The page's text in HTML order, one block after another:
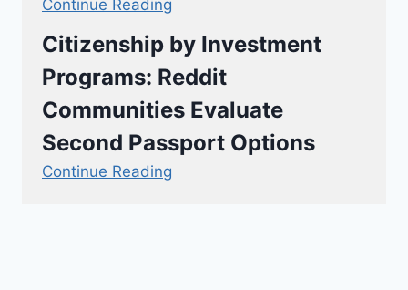
Continue Reading
Citizenship by Investment
Programs: Reddit
Communities Evaluate
Second Passport Options
Continue Reading